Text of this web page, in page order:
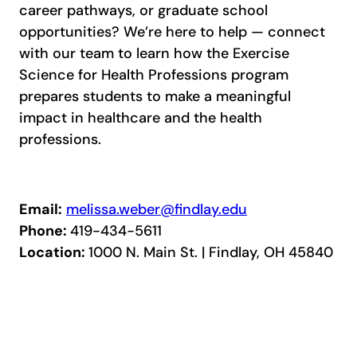
career pathways, or graduate school
opportunities? We’re here to help — connect
with our team to learn how the Exercise
Science for Health Professions program
prepares students to make a meaningful
impact in healthcare and the health
professions.
Email: melissa.weber@findlay.edu
Phone: 419-434-5611
Location: 1000 N. Main St. | Findlay, OH 45840